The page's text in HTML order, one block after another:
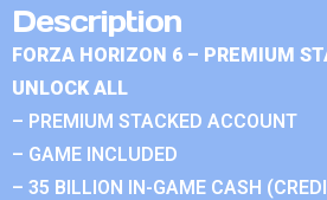
Description
FORZA HORIZON 6 – PREMIUM
UNLOCK ALL
– PREMIUM STACKED ACCOUNT
– GAME INCLUDED
– 35 BILLION IN-GAME CASH